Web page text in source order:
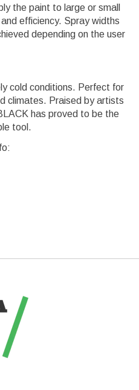
the paint to large or small
efficiency. Spray widths
depending on the user
cold conditions. Perfect for
climates. Praised by artists
has proved to be the
tool.